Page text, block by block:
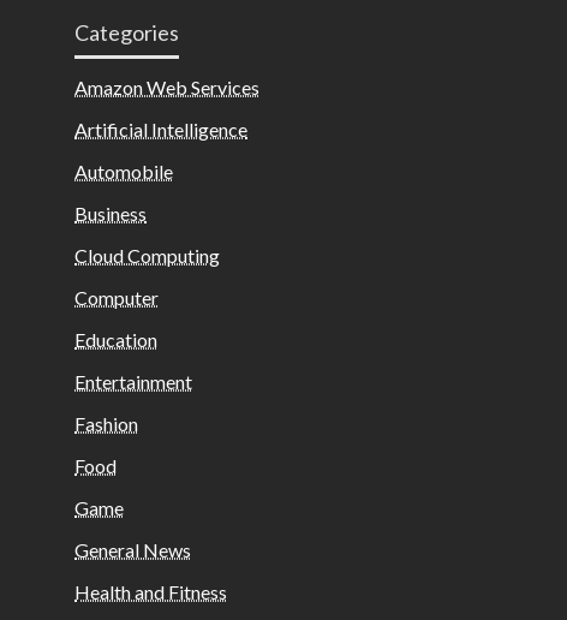
Categories
Amazon Web Services
Artificial Intelligence
Automobile
Business
Cloud Computing
Computer
Education
Entertainment
Fashion
Food
Game
General News
Health and Fitness